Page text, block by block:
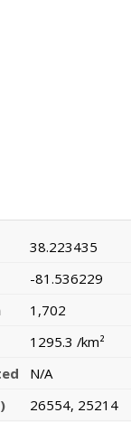
38.223435
-81.536229
1,702
1295.3 /km²
N/A
26554, 25214